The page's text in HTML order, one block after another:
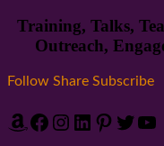
Training, Talks,
Outreach,
Follow Share Subscribe
Amazon
Facebook
Instagram
LinkedIn